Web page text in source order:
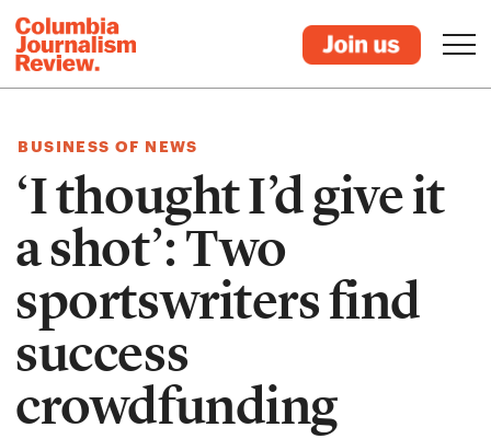
BUSINESS OF NEWS
‘I thought I’d give it
a shot’: Two
sportswriters find
success
crowdfunding